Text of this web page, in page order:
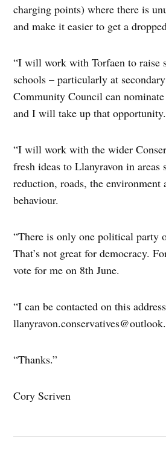
charging points) where there is
and make it easier to get a
“I will work with Torfaen to raise
schools – particularly at
Community Council can
and I will take up that opportunity.
“I will work with the wider
fresh ideas to Llanyravon in areas
reduction, roads, the environment
behaviour.
“There is only one political party
That’s not great for democracy.
vote for me on 8th June.
“I can be contacted on this
“Thanks.”
Cory Scriven